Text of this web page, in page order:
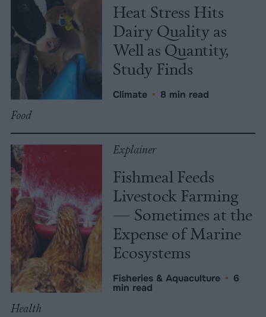
Heat Stress Hits
Dairy Quality as
Well as Quantity,
Study Finds
Climate • 8 min read
Food
Explainer
Fishmeal Feeds
Livestock Farming
— Sometimes at the
Expense of Marine
Ecosystems
Fisheries & Aquaculture • 6
min read
Health